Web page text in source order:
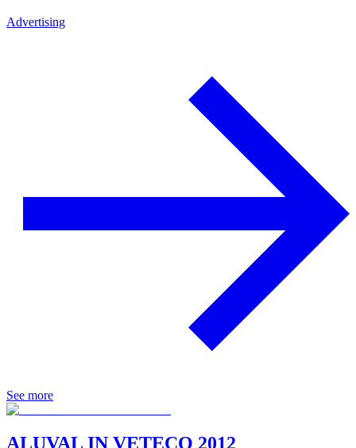
Advertising
See more
ALUVAL IN VETECO 2012